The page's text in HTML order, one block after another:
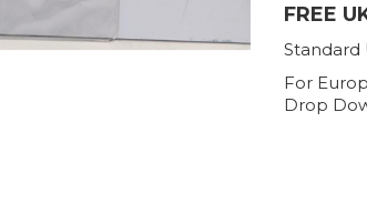
FREE
Standard
For
Drop